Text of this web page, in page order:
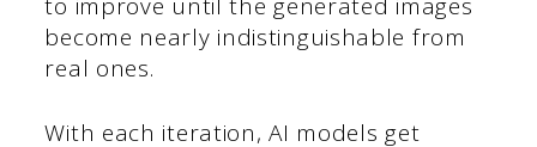
become nearly indistinguishable from
real ones.
With each iteration, AI models get